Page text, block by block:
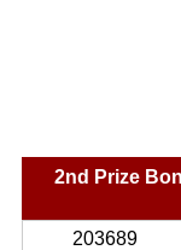
2nd Prize
203689